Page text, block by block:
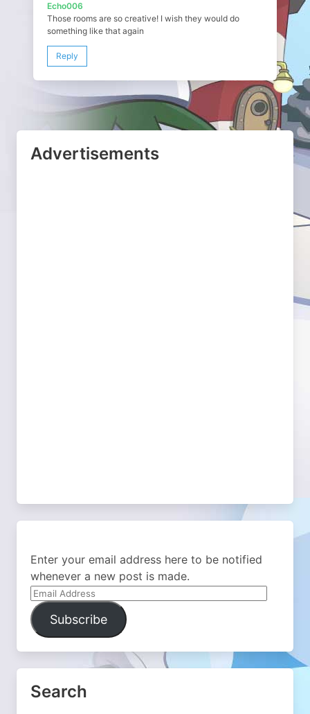
Echo006
Those rooms are so creative! I wish they would do
something like that again
Reply
Advertisements
Enter your email address here to be notified
whenever a new post is made.
Email
Address
Subscribe
Search